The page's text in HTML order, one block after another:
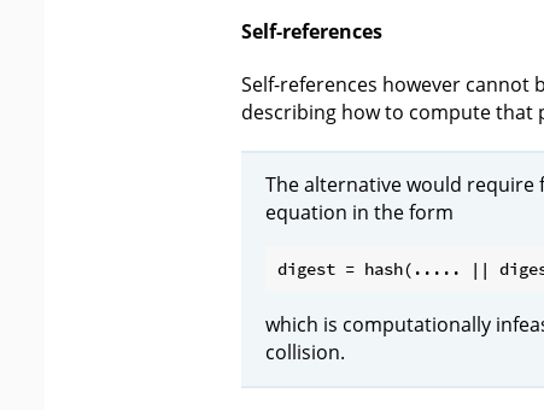
Self-references
Self-references however cannot
describing how to compute that
The alternative would require
equation in the form
which is computationally
collision.